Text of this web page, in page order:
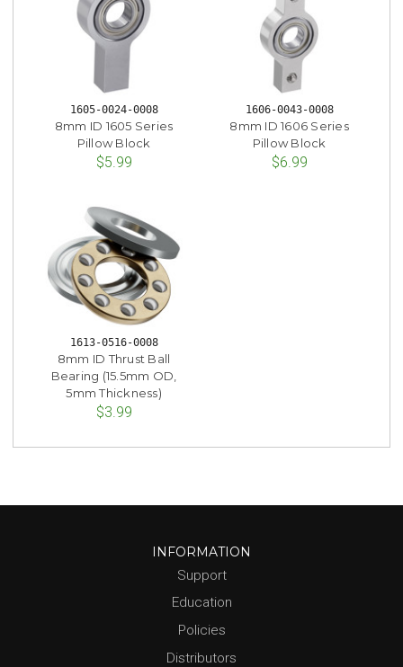
1605-0024-0008
8mm ID 1605 Series
Pillow Block
$5.99
1606-0043-0008
8mm ID 1606 Series
Pillow Block
$6.99
1613-0516-0008
8mm ID Thrust Ball
Bearing (15.5mm OD,
5mm Thickness)
$3.99
INFORMATION
Support
Education
Policies
Distributors